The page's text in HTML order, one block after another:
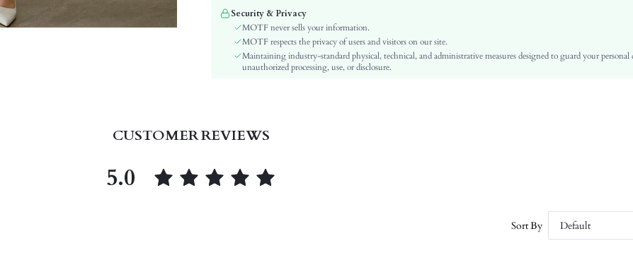
Hem Shaped:
Waist Line:
High Waist
Festivals:
Ramadan, Id al-Adha, Eid al-Fitr
A Line, Fitted
3d Rose, Appliques, Zipper
Style:
Security & Privacy
MOTF never sells your information.
MOTF respects the privacy of users and visitors on our site.
Maintaining industry-standard physical, technical, and administrative measures designed to guard your personal
unauthorized processing, use, or disclosure.
CUSTOMER REVIEWS
5.0
Sort By Default